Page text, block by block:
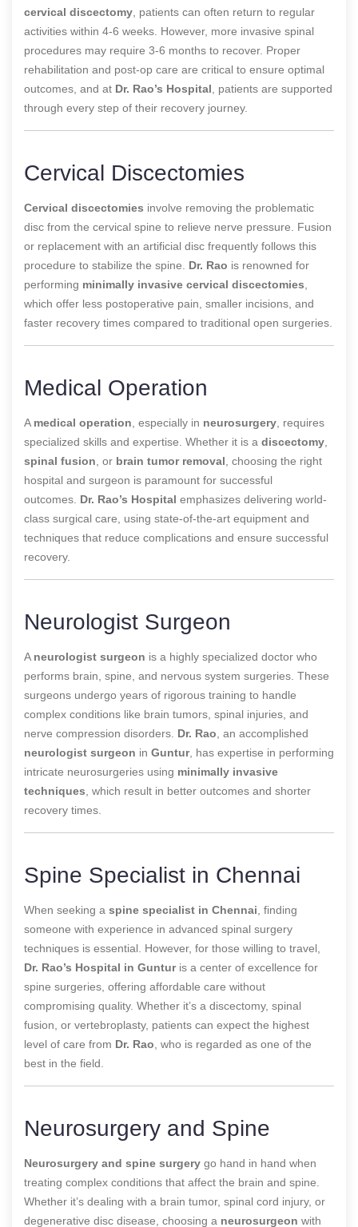
cervical discectomy , patients can often return to regular
activities within 4-6 weeks. However, more invasive spinal
procedures may require 3-6 months to recover. Proper
rehabilitation and post-op care are critical to ensure optimal
outcomes, and at Dr. Rao’s Hospital , patients are supported
through every step of their recovery journey.
Cervical Discectomies
Cervical discectomies involve removing the problematic
disc from the cervical spine to relieve nerve pressure. Fusion
or replacement with an artificial disc frequently follows this
procedure to stabilize the spine. Dr. Rao is renowned for
performing minimally invasive cervical discectomies
which offer less postoperative pain, smaller incisions, and
faster recovery times compared to traditional open surgeries.
Medical Operation
A medical operation , especially in neurosurgery , requires
specialized skills and expertise. Whether it is a discectomy
spinal fusion , or brain tumor removal , choosing the right
hospital and surgeon is paramount for successful
outcomes. Dr. Rao’s Hospital emphasizes delivering world-
class surgical care, using state-of-the-art equipment and
techniques that reduce complications and ensure successful
recovery.
Neurologist Surgeon
A neurologist surgeon is a highly specialized doctor who
performs brain, spine, and nervous system surgeries. These
surgeons undergo years of rigorous training to handle
complex conditions like brain tumors, spinal injuries, and
nerve compression disorders. Dr. Rao , an accomplished
neurologist surgeon in Guntur, has expertise in performing
intricate neurosurgeries using minimally invasive
techniques , which result in better outcomes and shorter
recovery times.
Spine Specialist in Chennai
When seeking a spine specialist in Chennai , finding
someone with experience in advanced spinal surgery
techniques is essential. However, for those willing to travel,
Dr. Rao’s Hospital in Gunturis a center of excellence for
spine surgeries, offering affordable care without
compromising quality. Whether it’s a discectomy, spinal
fusion, or vertebroplasty, patients can expect the highest
level of care from Dr. Rao , who is regarded as one of the
best in the field.
Neurosurgery and Spine
Neurosurgery and spine surgery go hand in hand when
treating complex conditions that affect the brain and spine.
Whether it’s dealing with a brain tumor, spinal cord injury, or
degenerative disc disease, choosing a neurosurgeon with